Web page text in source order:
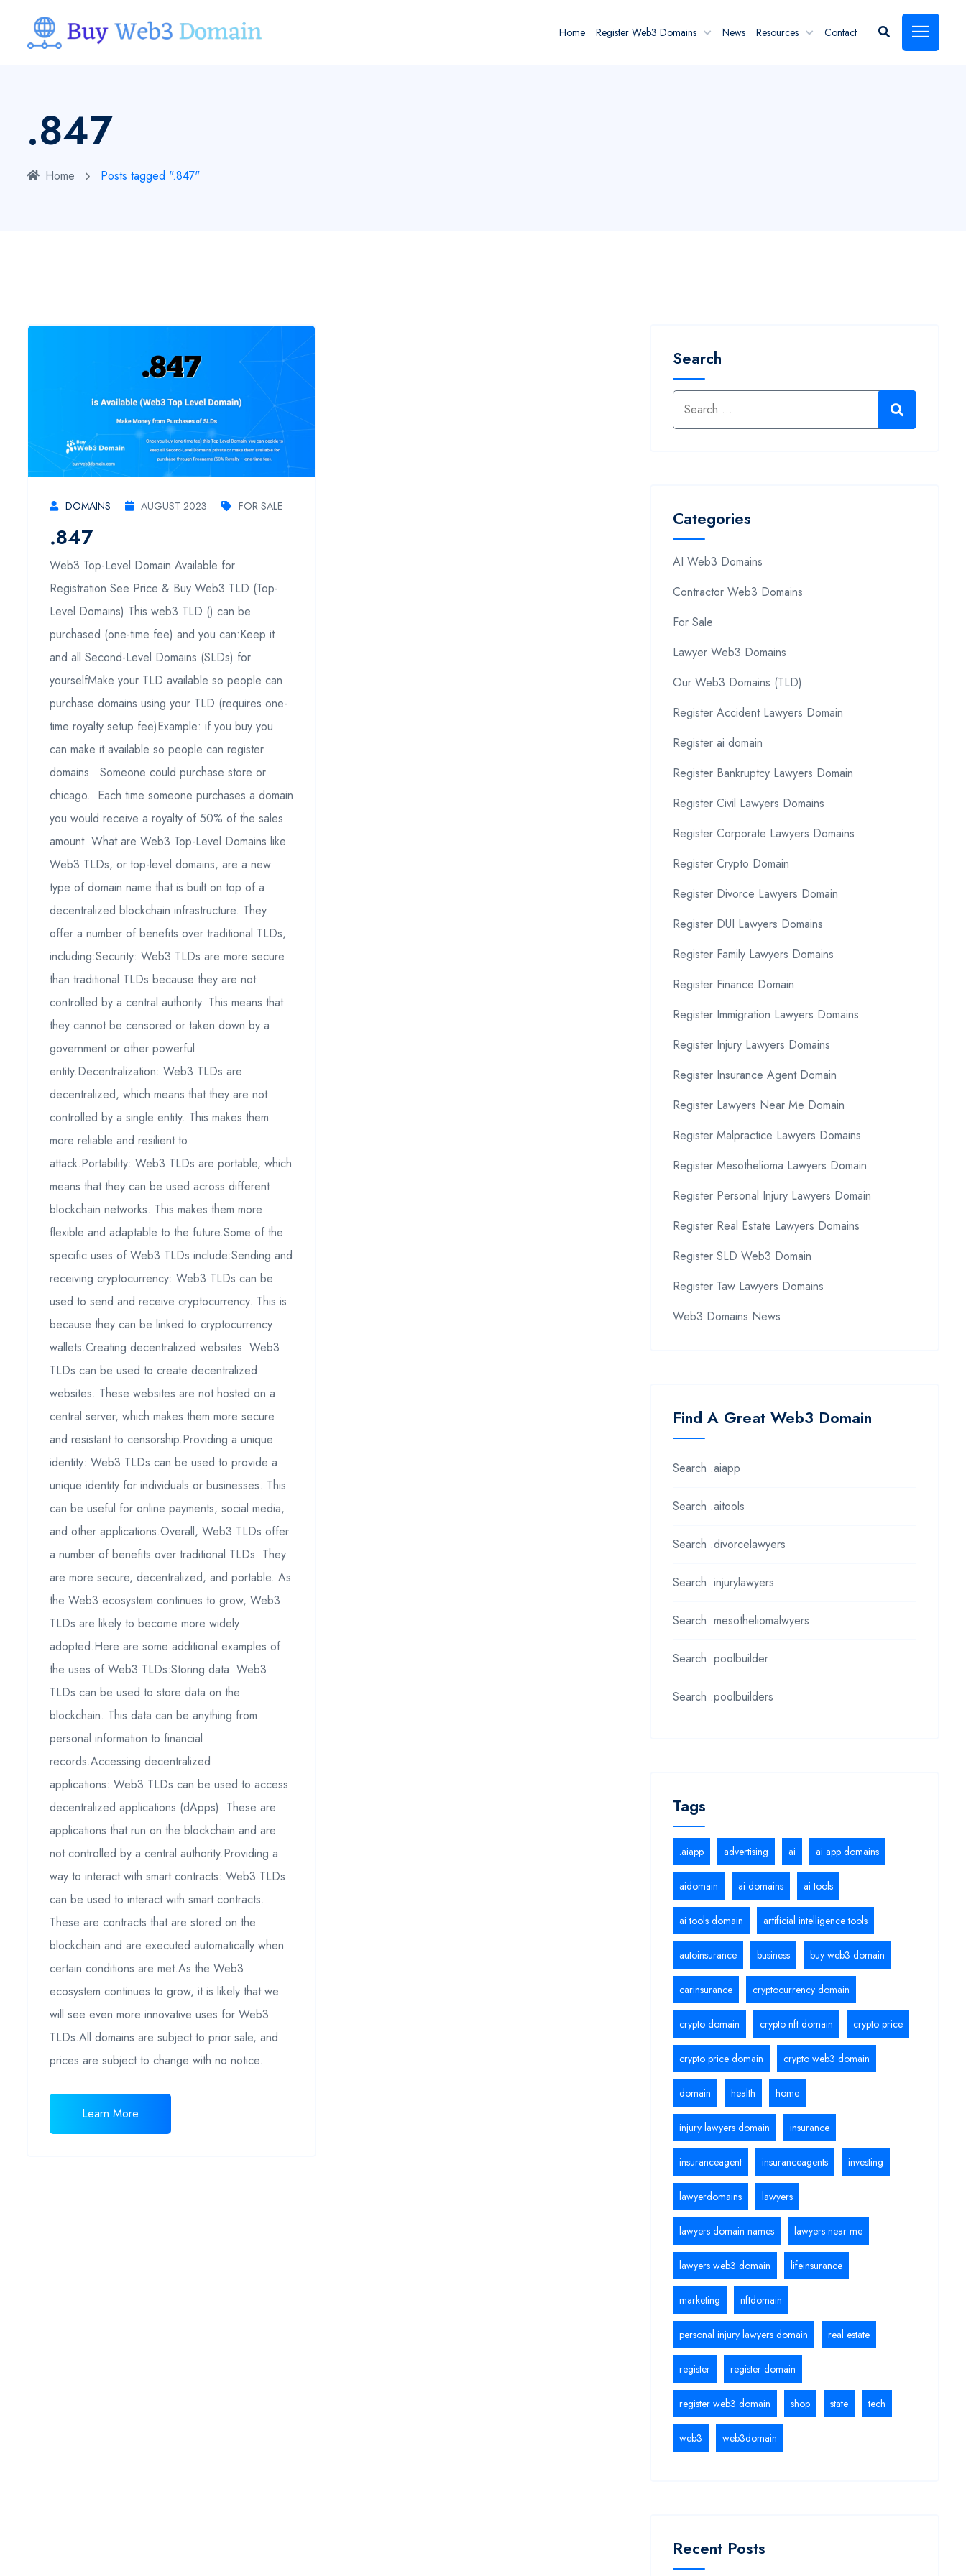
Home Register Web3 Domains News Resources Contact
.847
Home Posts tagged ".847"
DOMAINS AUGUST 2023 FOR SALE
.847
Web3 Top-Level Domain Available for
Registration See Price & Buy Web3 TLD (Top-
Level Domains) This web3 TLD () can be
purchased (one-time fee) and you can:Keep it
and all Second-Level Domains (SLDs) for
yourselfMake your TLD available so people can
purchase domains using your TLD (requires one-
time royalty setup fee)Example: if you buy you
can make it available so people can register
domains. Someone could purchase store or
chicago. Each time someone purchases a domain
you would receive a royalty of 50% of the sales
amount. What are Web3 Top-Level Domains like
Web3 TLDs, or top-level domains, are a new
type of domain name that is built on top of a
decentralized blockchain infrastructure. They
offer a number of benefits over traditional TLDs,
including:Security: Web3 TLDs are more secure
than traditional TLDs because they are not
controlled by a central authority. This means that
they cannot be censored or taken down by a
government or other powerful
entity.Decentralization: Web3 TLDs are
decentralized, which means that they are not
controlled by a single entity. This makes them
more reliable and resilient to
attack.Portability: Web3 TLDs are portable, which
means that they can be used across different
blockchain networks. This makes them more
flexible and adaptable to the future.Some of the
specific uses of Web3 TLDs include:Sending and
receiving cryptocurrency: Web3 TLDs can be
used to send and receive cryptocurrency. This is
because they can be linked to cryptocurrency
wallets.Creating decentralized websites: Web3
TLDs can be used to create decentralized
websites. These websites are not hosted on a
central server, which makes them more secure
and resistant to censorship.Providing a unique
identity: Web3 TLDs can be used to provide a
unique identity for individuals or businesses. This
can be useful for online payments, social media,
and other applications.Overall, Web3 TLDs offer
a number of benefits over traditional TLDs. They
are more secure, decentralized, and portable. As
the Web3 ecosystem continues to grow, Web3
TLDs are likely to become more widely
adopted.Here are some additional examples of
the uses of Web3 TLDs:Storing data: Web3
TLDs can be used to store data on the
blockchain. This data can be anything from
personal information to financial
records.Accessing decentralized
applications: Web3 TLDs can be used to access
decentralized applications (dApps). These are
applications that run on the blockchain and are
not controlled by a central authority.Providing a
way to interact with smart contracts: Web3 TLDs
can be used to interact with smart contracts.
These are contracts that are stored on the
blockchain and are executed automatically when
certain conditions are met.As the Web3
ecosystem continues to grow, it is likely that we
will see even more innovative uses for Web3
TLDs.All domains are subject to prior sale, and
prices are subject to change with no notice.
Learn More
Search
Categories
AI Web3 Domains
Contractor Web3 Domains
For Sale
Lawyer Web3 Domains
Our Web3 Domains (TLD)
Register Accident Lawyers Domain
Register ai domain
Register Bankruptcy Lawyers Domain
Register Civil Lawyers Domains
Register Corporate Lawyers Domains
Register Crypto Domain
Register Divorce Lawyers Domain
Register DUI Lawyers Domains
Register Family Lawyers Domains
Register Finance Domain
Register Immigration Lawyers Domains
Register Injury Lawyers Domains
Register Insurance Agent Domain
Register Lawyers Near Me Domain
Register Malpractice Lawyers Domains
Register Mesothelioma Lawyers Domain
Register Personal Injury Lawyers Domain
Register Real Estate Lawyers Domains
Register SLD Web3 Domain
Register Taw Lawyers Domains
Web3 Domains News
Find A Great Web3 Domain
Search .aiapp
Search .aitools
Search .divorcelawyers
Search .injurylawyers
Search .mesotheliomalwyers
Search .poolbuilder
Search .poolbuilders
Tags
.aiapp advertising ai ai app domains
aidomain ai domains ai tools
ai tools domain artificial intelligence tools
autoinsurance business buy web3 domain
carinsurance cryptocurrency domain
crypto domain crypto nft domain crypto price
crypto price domain crypto web3 domain
domain health home
injury lawyers domain insurance
insuranceagent insuranceagents investing
lawyerdomains lawyers
lawyers domain names lawyers near me
lawyers web3 domain lifeinsurance
marketing nftdomain
personal injury lawyers domain real estate
register register domain
register web3 domain shop state tech
web3 web3domain
Recent Posts